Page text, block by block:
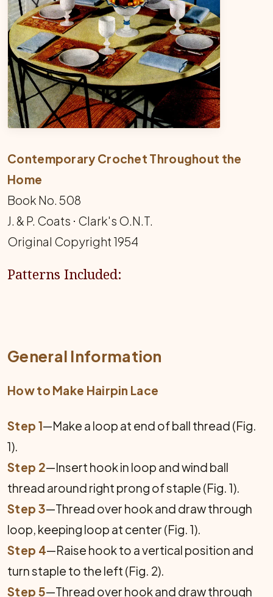
Contemporary Crochet Throughout the
Home
Book No. 508
J. & P. Coats ⋅ Clark's O.N.T.
Original Copyright 1954
Patterns Included:
General Information
How to Make Hairpin Lace
Step 1—Make a loop at end of ball thread (Fig.
1).
Step 2—Insert hook in loop and wind ball
thread around right prong of staple (Fig. 1).
Step 3—Thread over hook and draw through
loop, keep­ing loop at center (Fig. 1).
Step 4—Raise hook to a vertical position and
turn staple to the left (Fig. 2).
Step 5—Thread over hook and draw through